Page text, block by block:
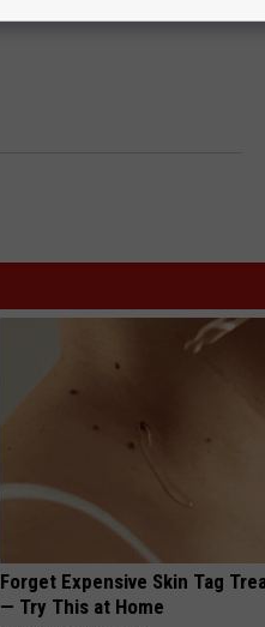
Forget Expensive Skin Tag
— Try This at Home